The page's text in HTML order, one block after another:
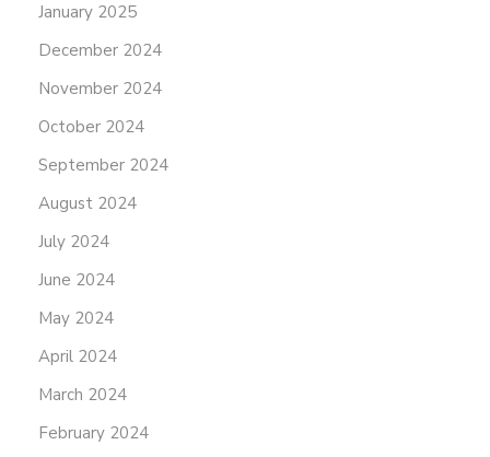
January 2025
December 2024
November 2024
October 2024
September 2024
August 2024
July 2024
June 2024
May 2024
April 2024
March 2024
February 2024